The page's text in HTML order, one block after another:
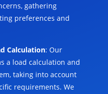
gathering
preferences and
Calculation: Our
a load calculation and
taking into account
requirements. We